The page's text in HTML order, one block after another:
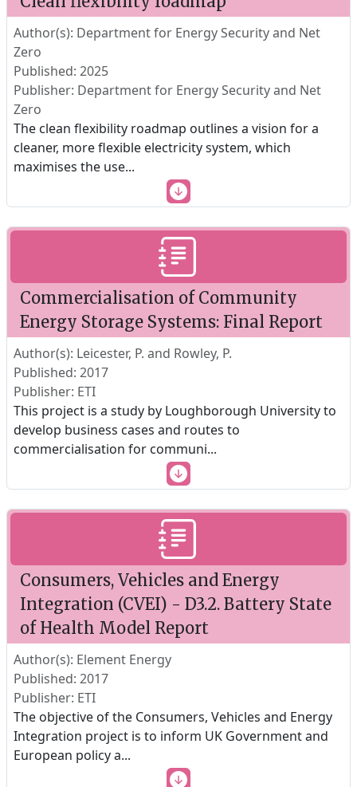
Author(s): Department for Energy Security and Net
Zero
Published: 2025
Publisher: Department for Energy Security and Net
Zero
The clean flexibility roadmap outlines a vision for a
cleaner, more flexible electricity system, which
maximises the use...
Commercialisation of Community
Energy Storage Systems: Final Report
Author(s): Leicester, P. and Rowley, P.
Published: 2017
Publisher: ETI
This project is a study by Loughborough University to
develop business cases and routes to
commercialisation for communi...
Consumers, Vehicles and Energy
Integration (CVEI) - D3.2. Battery State
of Health Model Report
Author(s): Element Energy
Published: 2017
Publisher: ETI
The objective of the Consumers, Vehicles and Energy
Integration project is to inform UK Government and
European policy a...